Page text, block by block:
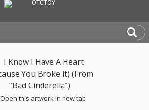
Open this artwork in new tab